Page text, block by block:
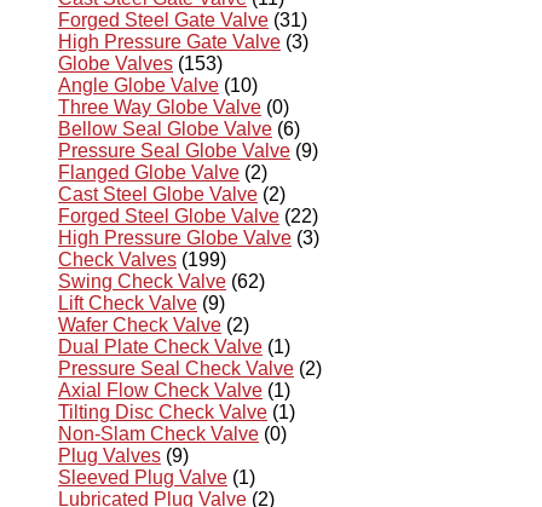
Forged Steel Gate Valve (31)
High Pressure Gate Valve (3)
Globe Valves (153)
Angle Globe Valve (10)
Three Way Globe Valve (0)
Bellow Seal Globe Valve (6)
Pressure Seal Globe Valve (9)
Flanged Globe Valve (2)
Cast Steel Globe Valve (2)
Forged Steel Globe Valve (22)
High Pressure Globe Valve (3)
Check Valves (199)
Swing Check Valve (62)
Lift Check Valve (9)
Wafer Check Valve (2)
Dual Plate Check Valve (1)
Pressure Seal Check Valve (2)
Axial Flow Check Valve (1)
Tilting Disc Check Valve (1)
Non-Slam Check Valve (0)
Plug Valves (9)
Sleeved Plug Valve (1)
Lubricated Plug Valve (2)